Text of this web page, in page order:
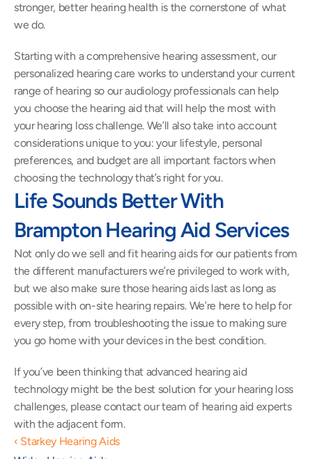
stronger, better hearing health is the cornerstone of what
we do.
Starting with a comprehensive hearing assessment, our
personalized hearing care works to understand your current
range of hearing so our audiology professionals can help
you choose the hearing aid that will help the most with
your hearing loss challenge. We’ll also take into account
considerations unique to you: your lifestyle, personal
preferences, and budget are all important factors when
choosing the technology that’s right for you.
Life Sounds Better With
Brampton Hearing Aid Services
Not only do we sell and fit hearing aids for our patients from
the different manufacturers we’re privileged to work with,
but we also make sure those hearing aids last as long as
possible with on-site hearing repairs. We’re here to help for
every step, from troubleshooting the issue to making sure
you go home with your devices in the best condition.
If you’ve been thinking that advanced hearing aid
technology might be the best solution for your hearing loss
challenges, please contact our team of hearing aid experts
with the adjacent form.
‹ Starkey Hearing Aids